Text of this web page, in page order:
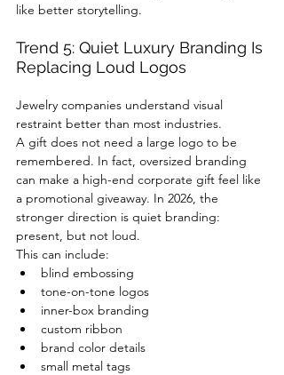
like better storytelling.
Trend 5: Quiet Luxury Branding Is
Replacing Loud Logos
Jewelry companies understand visual
restraint better than most industries.
A gift does not need a large logo to be
remembered. In fact, oversized branding
can make a high-end corporate gift feel like
a promotional giveaway. In 2026, the
stronger direction is quiet branding:
present, but not loud.
This can include:
blind embossing
tone-on-tone logos
inner-box branding
custom ribbon
brand color details
small metal tags